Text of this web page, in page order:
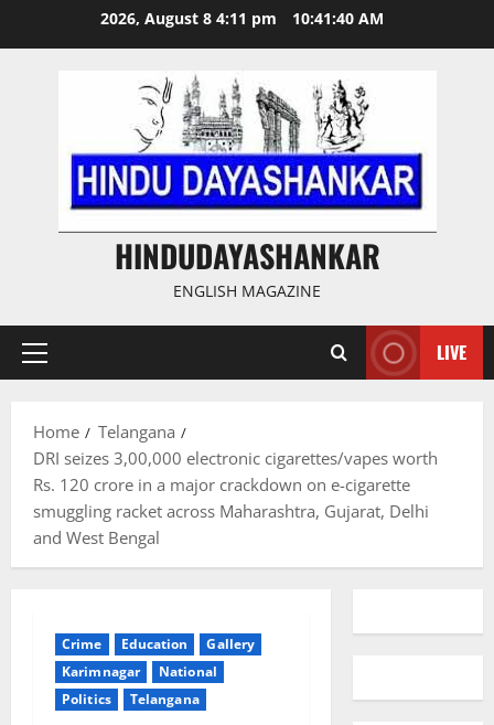
2026, August 8 4:11 pm 10:41:40 AM
HINDUDAYASHANKAR
ENGLISH MAGAZINE
Primary
LIVE
Home
Telangana
DRI seizes 3,00,000 electronic cigarettes/vapes worth
Rs. 120 crore in a major crackdown on e-cigarette
smuggling racket across Maharashtra, Gujarat, Delhi
and West Bengal
Crime Education
Gallery
Karimnagar
National
Politics
Telangana